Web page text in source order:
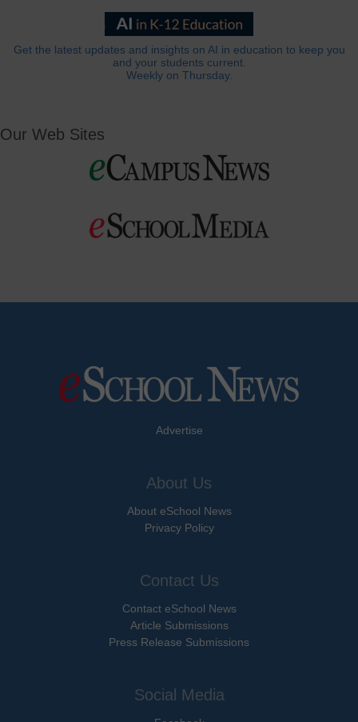
Get the latest updates and insights on AI in education to keep you
and your students current.
Weekly on Thursday.
Our Web Sites
Advertise
About Us
About eSchool News
Privacy Policy
Contact Us
Contact eSchool News
Article Submissions
Press Release Submissions
Social Media